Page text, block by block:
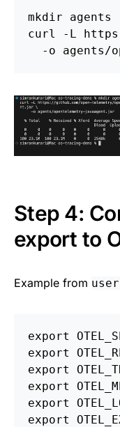
mkdir agents
curl
-L
-o
Step 4:
export to
Example from
export
export
export
export
export
export